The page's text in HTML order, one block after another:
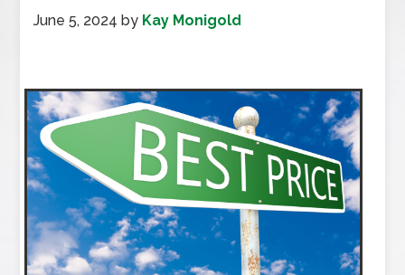
June 5, 2024 by Kay Monigold